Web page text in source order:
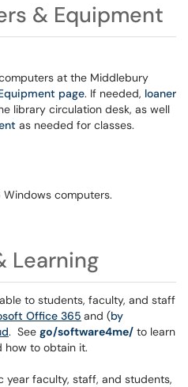
& Equipment
at the Middlebury
page. If needed, loaner
library circulation desk, as well
as needed for classes.
Windows computers.
Learning
to students, faculty, and staff
Office 365 and (by
. See go/software4me/ to learn
how to obtain it.
year faculty, staff, and students,